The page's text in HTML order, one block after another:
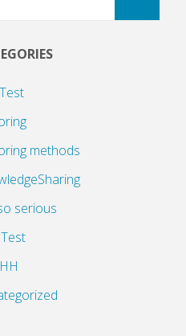
methods
serious